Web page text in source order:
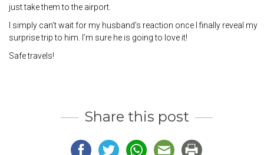
just take them to the airport.
I simply can’t wait for my husband’s reaction once I finally reveal my
surprise trip to him. I’m sure he is going to love it!
Safe travels!
Share this post